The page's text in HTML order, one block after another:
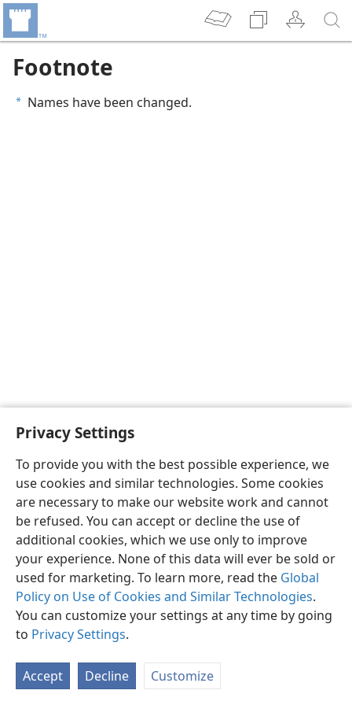
Privacy Settings
To provide you with the best possible experience, we
use cookies and similar technologies. Some cookies
are necessary to make our website work and cannot
be refused. You can accept or decline the use of
additional cookies, which we use only to improve
your experience. None of this data will ever be sold or
used for marketing. To learn more, read the Global
Policy on Use of Cookies and Similar Technologies.
You can customize your settings at any time by going
to Privacy Settings.
Accept Decline Customize
Footnote
a Names have been changed.
English Preferences
Copyright© 2026 Watch Tower Bible and Tract Society of Pennsylvania
Privacy Settings